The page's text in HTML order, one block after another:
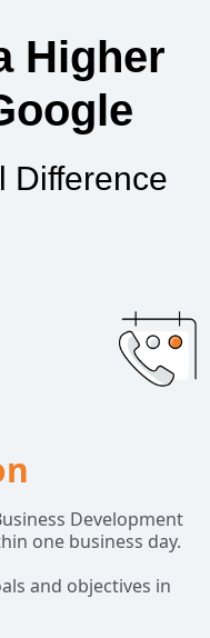
Higher
Difference
Development
one business day.
and objectives in